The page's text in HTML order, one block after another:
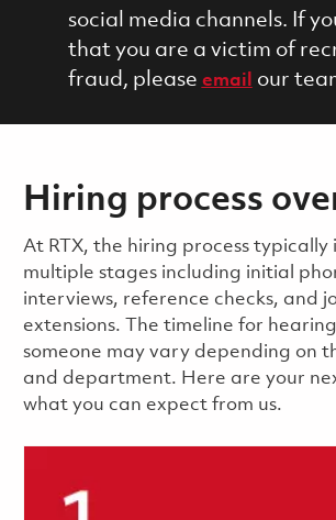
social media channels. If
that you are a victim of
fraud, please email our
Hiring process
​​​​At RTX, the hiring process typically
multiple stages including initial
interviews, reference checks, and
extensions. The timeline for
someone may vary depending on
and department. Here are your
what you can expect from us.